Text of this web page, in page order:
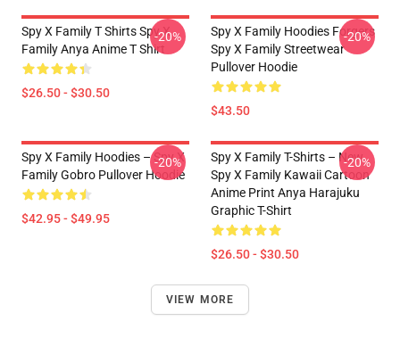
Spy X Family T Shirts Spy X
Family Anya Anime T Shirt
$26.50 - $30.50
-20%
Spy X Family Hoodies Forgers
Spy X Family Streetwear
Pullover Hoodie
$43.50
-20%
Spy X Family Hoodies – Spy X
Family Gobro Pullover Hoodie
$42.95 - $49.95
-20%
Spy X Family T-Shirts – New
Spy X Family Kawaii Cartoon
Anime Print Anya Harajuku
Graphic T-Shirt
$26.50 - $30.50
-20%
VIEW MORE